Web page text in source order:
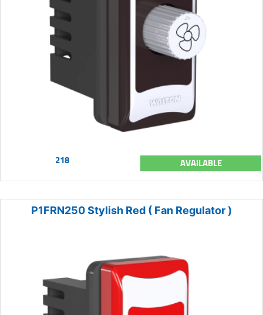
218 AVAILABLE
P1FRN250 Stylish Red ( Fan Regulator )